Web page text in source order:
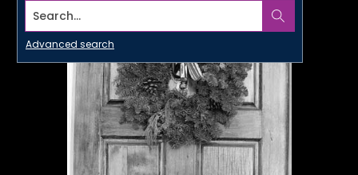
Search...
Advanced search